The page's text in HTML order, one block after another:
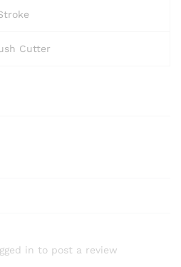
Cutter
in to post a review